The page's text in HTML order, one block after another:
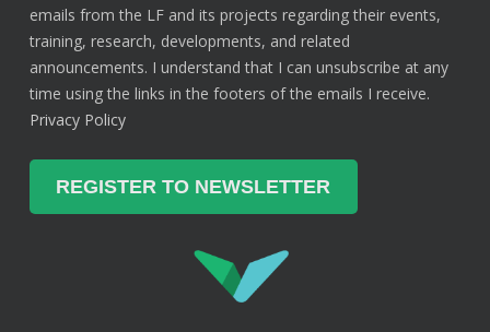
emails from the LF and its projects regarding their events,
training, research, developments, and related
announcements. I understand that I can unsubscribe at any
time using the links in the footers of the emails I receive.
Privacy Policy